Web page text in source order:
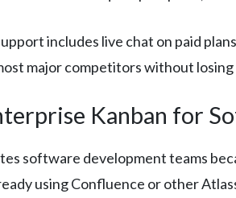
includes live chat on paid
major competitors without
Kanban for
software development teams
using Confluence or other